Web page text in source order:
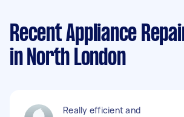
Recent Appliance
in North London
Really efficient and